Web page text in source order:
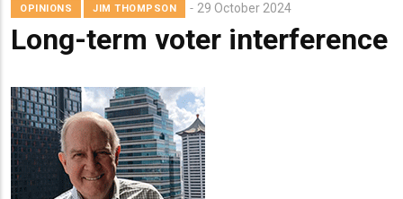
OPINIONS JIM THOMPSON 29 October 2024
Long-term voter interference